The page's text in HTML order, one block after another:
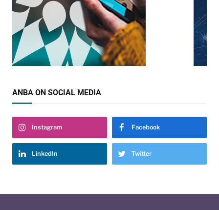
ANBA ON SOCIAL MEDIA
Instagram Facebook
LinkedIn Twitter